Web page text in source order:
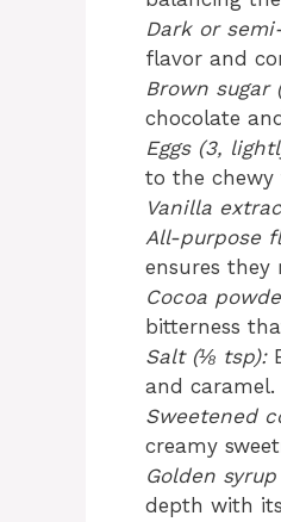
Dark or
flavor and
Brown sugar
chocolate
Eggs (3,
to the chewy
Vanilla
All-purpose
ensures they
Cocoa
bitterness
Salt (⅛ tsp):
and caramel.
Sweetened
creamy
Golden
depth with